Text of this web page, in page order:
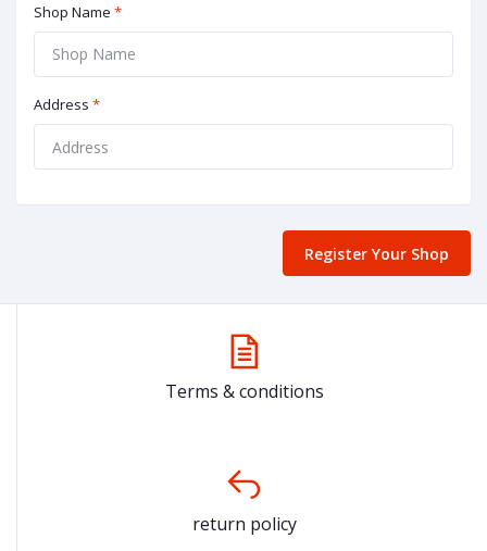
Shop Name *
Address *
Register Your Shop
Terms & conditions
return policy